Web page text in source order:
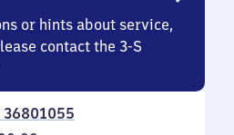
or hints about service,
contact the 3-S
36801055